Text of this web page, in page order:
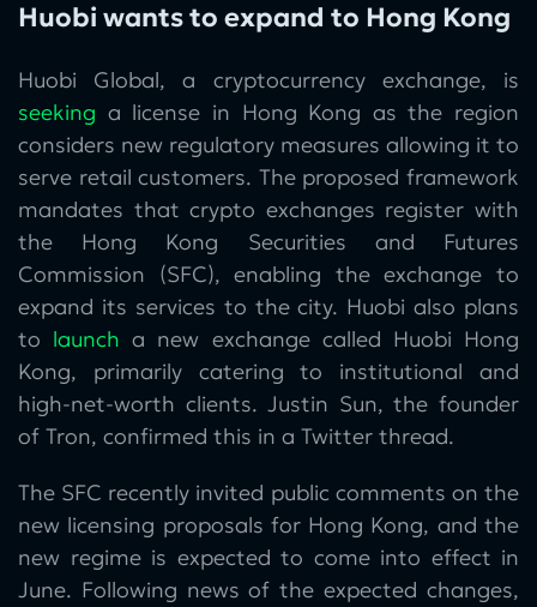
Huobi wants to expand to Hong Kong
Huobi Global, a cryptocurrency exchange, is
seeking a license in Hong Kong as the region
considers new regulatory measures allowing it to
serve retail customers. The proposed framework
mandates that crypto exchanges register with
the Hong Kong Securities and Futures
Commission (SFC), enabling the exchange to
expand its services to the city. Huobi also plans
to launch a new exchange called Huobi Hong
Kong, primarily catering to institutional and
high-net-worth clients. Justin Sun, the founder
of Tron, confirmed this in a Twitter thread.
The SFC recently invited public comments on the
new licensing proposals for Hong Kong, and the
new regime is expected to come into effect in
June. Following news of the expected changes,